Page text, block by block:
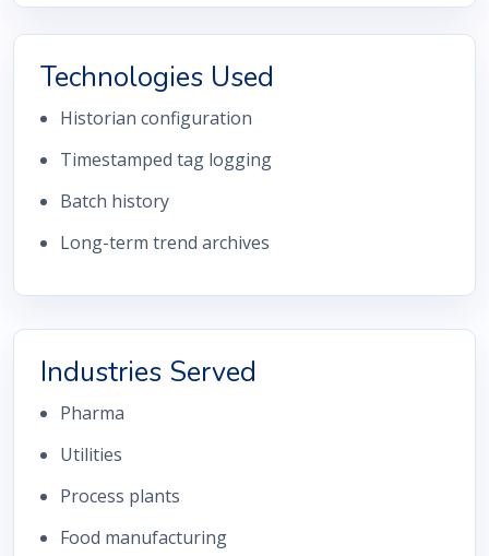
Technologies Used
Historian configuration
Timestamped tag logging
Batch history
Long-term trend archives
Industries Served
Pharma
Utilities
Process plants
Food manufacturing